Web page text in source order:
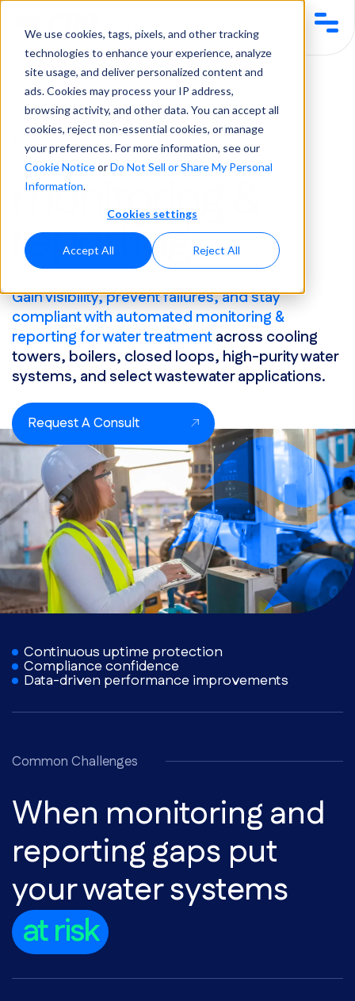
We use cookies, tags, pixels, and other tracking
technologies to enhance your experience, analyze
site usage, and deliver personalized content and
ads. Cookies may process your IP address,
browsing activity, and other data. You can accept all
cookies, reject non-essential cookies, or manage
your preferences. For more information, see our
Cookie NoticeorDo Not Sell or Share My Personal
Information.
Cookies settings
Accept All Reject All
Services & Solutions Equipment & Automation Monitoring & Reporting
Services & Solutions
monitoring &
reporting
Gain visibility, prevent failures, and stay
compliant with automated monitoring &
reporting for water treatmentacross cooling
towers, boilers, closed loops, high-purity water
systems, and select wastewater applications.
Request A Consult
Continuous uptime protection
Compliance confidence
Data-driven performance improvements
Common Challenges
When monitoring and
reporting gaps put
your water systems
at risk